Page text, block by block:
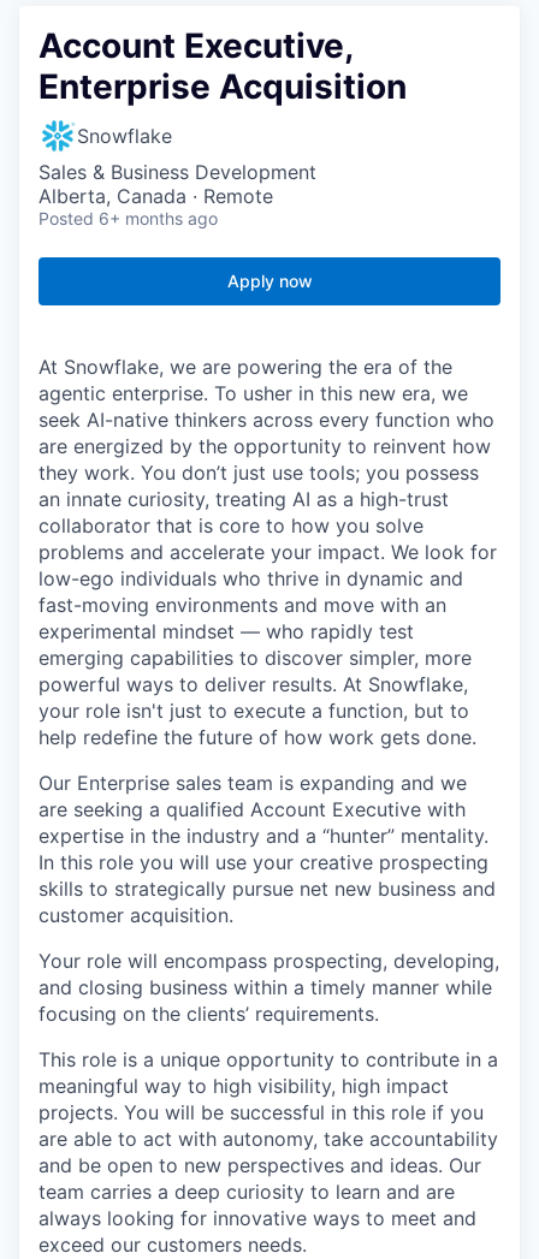
Account Executive,
Enterprise Acquisition
Snowflake
Sales & Business Development
Alberta, Canada · Remote
Posted 6+ months ago
Apply now
At Snowflake, we are powering the era of the
agentic enterprise. To usher in this new era, we
seek AI-native thinkers across every function who
are energized by the opportunity to reinvent how
they work. You don’t just use tools; you possess
an innate curiosity, treating AI as a high-trust
collaborator that is core to how you solve
problems and accelerate your impact. We look for
low-ego individuals who thrive in dynamic and
fast-moving environments and move with an
experimental mindset — who rapidly test
emerging capabilities to discover simpler, more
powerful ways to deliver results. At Snowflake,
your role isn't just to execute a function, but to
help redefine the future of how work gets done.
Our Enterprise sales team is expanding and we
are seeking a qualified Account Executive with
expertise in the industry and a “hunter” mentality.
In this role you will use your creative prospecting
skills to strategically pursue net new business and
customer acquisition.
Your role will encompass prospecting, developing,
and closing business within a timely manner while
focusing on the clients’ requirements.
This role is a unique opportunity to contribute in a
meaningful way to high visibility, high impact
projects. You will be successful in this role if you
are able to act with autonomy, take accountability
and be open to new perspectives and ideas. Our
team carries a deep curiosity to learn and are
always looking for innovative ways to meet and
exceed our customers needs.